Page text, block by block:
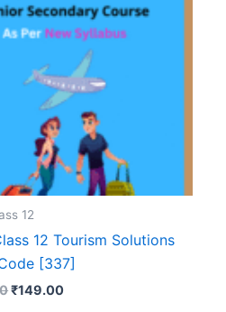
12
12 Tourism Solutions
[337]
Original
₹149.00Current